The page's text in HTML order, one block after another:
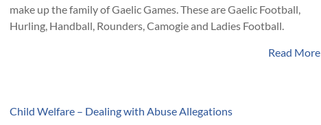
make up the family of Gaelic Games. These are Gaelic Football,
Hurling, Handball, Rounders, Camogie and Ladies Football.
Read More
Child Welfare – Dealing with Abuse Allegations